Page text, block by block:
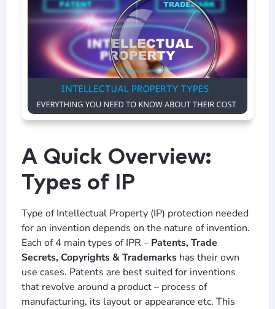
A Quick Overview:
Types of IP
Type of Intellectual Property (IP) protection needed
for an invention depends on the nature of invention.
Each of 4 main types of IPR – Patents, Trade
Secrets, Copyrights & Trademarks has their own
use cases. Patents are best suited for inventions
that revolve around a product – process of
manufacturing, its layout or appearance etc. This